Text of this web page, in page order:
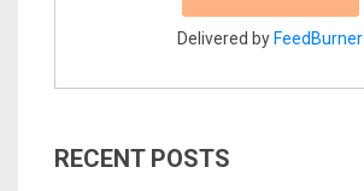
Delivered by FeedBurner
RECENT POSTS